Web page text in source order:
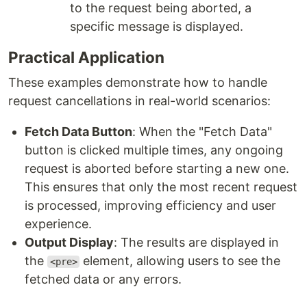
to the request being aborted, a
specific message is displayed.
Practical Application
These examples demonstrate how to handle
request cancellations in real-world scenarios:
Fetch Data Button: When the "Fetch Data"
button is clicked multiple times, any ongoing
request is aborted before starting a new one.
This ensures that only the most recent request
is processed, improving efficiency and user
experience.
Output Display: The results are displayed in
the <pre> element, allowing users to see the
fetched data or any errors.